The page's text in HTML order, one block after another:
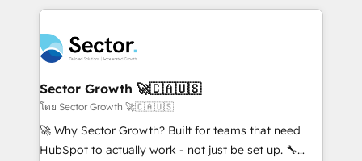
B2B. ✅ Crece con orden. Crece con Grows.
dados e automatizar operações. O objetivo é
operacional de receita conectando equipes
tecnologia e dados em uma operação integrada.
Também somos distribuidores oficiais da HubSpot
e de mais de 150 softwares globais permitindo
contratar e pagar a HubSpot em reais com nota
fiscal no Brasil e gerar economia de até 50% na
Sector Growth 🚀🇨🇦🇺🇸
โดย Sector Growth 🚀🇨🇦🇺🇸
🚀 Why Sector Growth? Built for teams that need
HubSpot to actually work - not just be set up. 🔧